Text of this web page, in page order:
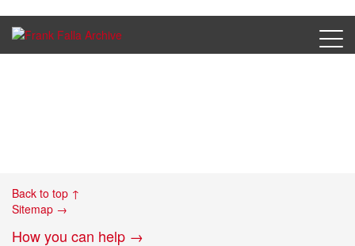
FK 11_7
Back to top ↑
Sitemap →
How you can help →